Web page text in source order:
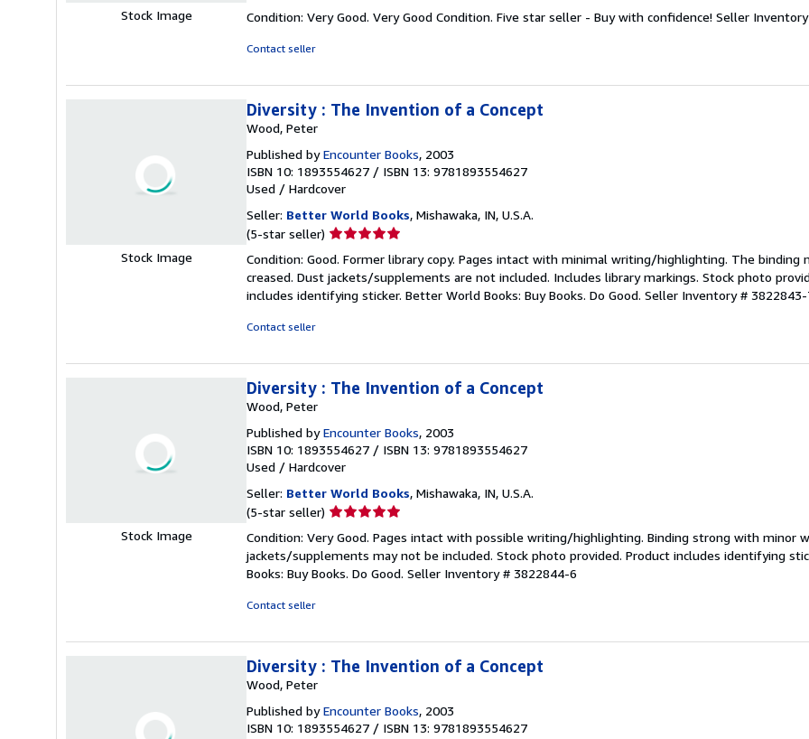
Stock Image
5
Condition: Very Good. Very Good Condition. Five star seller - Buy with confidence! Seller
Contact seller
Stock Image
Diversity : The Invention of a Concept
Wood, Peter
Published byEncounter Books, 2003
ISBN 10: 1893554627 / ISBN 13: 9781893554627
Used / Hardcover
Seller: Better World Books, Mishawaka, IN, U.S.A.
(5-star seller) Seller
5
out
of
Condition: Good. Former library copy. Pages intact with minimal writing/highlighting. The binding
creased. Dust jackets/supplements are not included. Includes library markings. Stock photo
includes identifying sticker. Better World Books: Buy Books. Do Good. Seller Inventory # 3822843-
Contact seller
Stock Image
Diversity : The Invention of a Concept
Wood, Peter
Published byEncounter Books, 2003
ISBN 10: 1893554627 / ISBN 13: 9781893554627
Used / Hardcover
Seller: Better World Books, Mishawaka, IN, U.S.A.
(5-star seller) Seller
5
out
of
Condition: Very Good. Pages intact with possible writing/highlighting. Binding strong with minor
jackets/supplements may not be included. Stock photo provided. Product includes identifying
Books: Buy Books. Do Good. Seller Inventory # 3822844-6
Contact seller
Diversity : The Invention of a Concept
Wood, Peter
Published byEncounter Books, 2003
ISBN 10: 1893554627 / ISBN 13: 9781893554627